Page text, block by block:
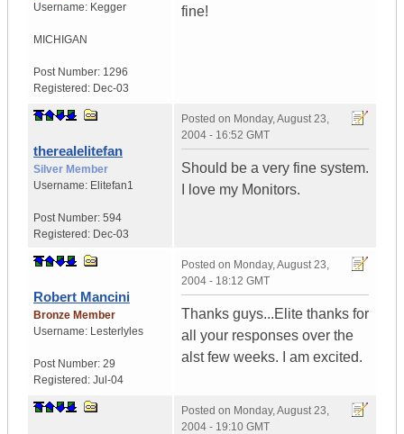
Username: Kegger
MICHIGAN
Post Number: 1296
Registered: Dec-03
fine!
therealelitefan
Silver Member
Username: Elitefan1
Post Number: 594
Registered: Dec-03
Posted on Monday, August 23,
2004 - 16:52 GMT
Should be a very fine system.
I love my Monitors.
Robert Mancini
Bronze Member
Username: Lesterlyles
Post Number: 29
Registered: Jul-04
Posted on Monday, August 23,
2004 - 18:12 GMT
Thanks guys...Elite thanks for
all your responses over the
alst few weeks. I am excited.
Posted on Monday, August 23,
2004 - 19:10 GMT